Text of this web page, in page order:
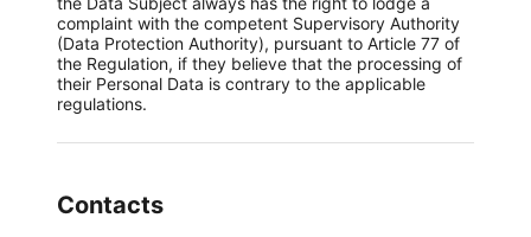
complaint with the competent Supervisory Authority
(Data Protection Authority), pursuant to Article 77 of
the Regulation, if they believe that the processing of
their Personal Data is contrary to the applicable
regulations.
Contacts